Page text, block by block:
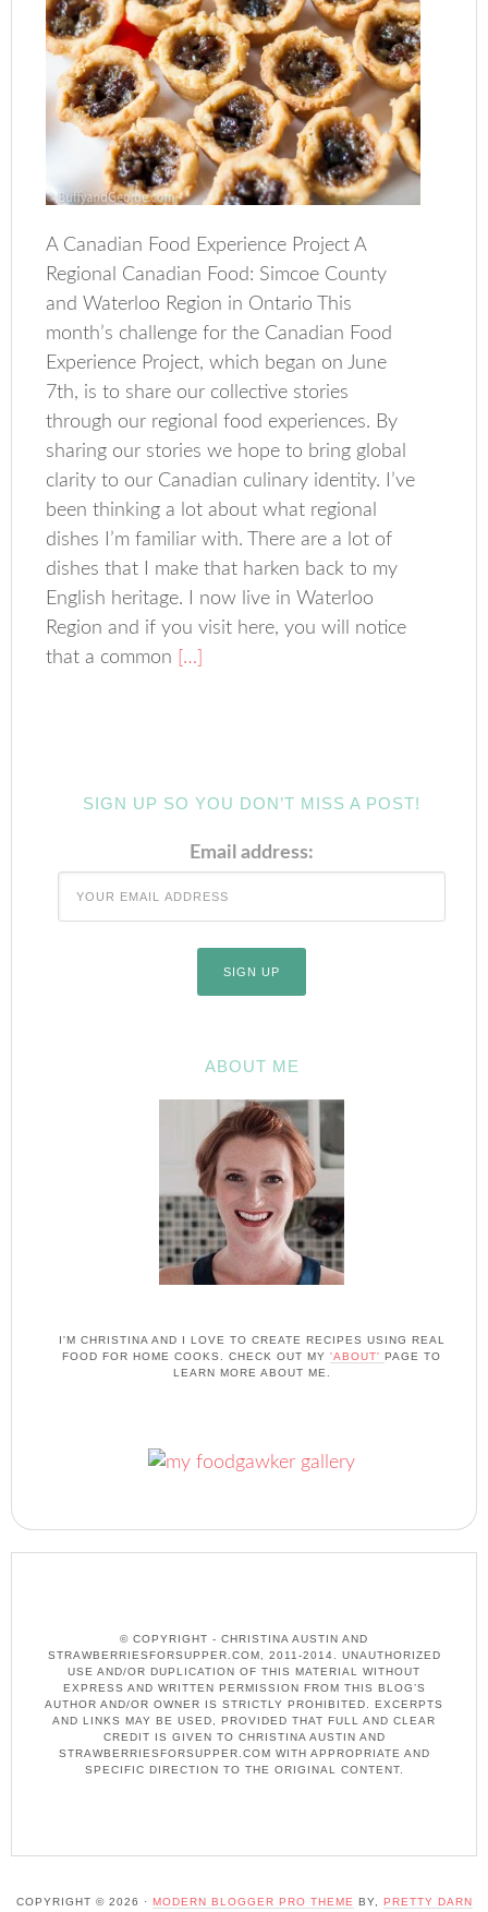
A Canadian Food Experience Project A
Regional Canadian Food: Simcoe County
and Waterloo Region in Ontario This
month’s challenge for the Canadian Food
Experience Project, which began on June
7th, is to share our collective stories
through our regional food experiences. By
sharing our stories we hope to bring global
clarity to our Canadian culinary identity. I’ve
been thinking a lot about what regional
dishes I’m familiar with. There are a lot of
dishes that I make that harken back to my
English heritage. I now live in Waterloo
Region and if you visit here, you will notice
that a common […]
SIGN UP SO YOU DON’T MISS A POST!
Email address:
ABOUT ME
I'M CHRISTINA AND I LOVE TO CREATE RECIPES USING REAL
FOOD FOR HOME COOKS. CHECK OUT MY 'ABOUT' PAGE TO
LEARN MORE ABOUT ME.
© COPYRIGHT - CHRISTINA AUSTIN AND
STRAWBERRIESFORSUPPER.COM, 2011-2014. UNAUTHORIZED
USE AND/OR DUPLICATION OF THIS MATERIAL WITHOUT
EXPRESS AND WRITTEN PERMISSION FROM THIS BLOG’S
AUTHOR AND/OR OWNER IS STRICTLY PROHIBITED. EXCERPTS
AND LINKS MAY BE USED, PROVIDED THAT FULL AND CLEAR
CREDIT IS GIVEN TO CHRISTINA AUSTIN AND
STRAWBERRIESFORSUPPER.COM WITH APPROPRIATE AND
SPECIFIC DIRECTION TO THE ORIGINAL CONTENT.
COPYRIGHT © 2026 · MODERN BLOGGER PRO THEME BY, PRETTY DARN